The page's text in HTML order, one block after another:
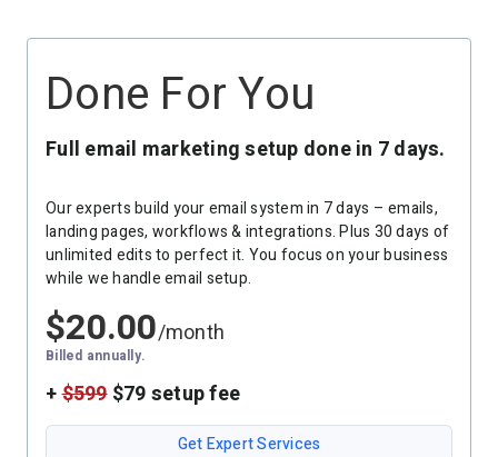
Knowledge base
Free workshops
Pre-written email campaigns
App integrations
Customer referral program
Customer success stories
Marketing Glossary
24/7 Email Marketing Master Class
Blog
✦ Newsletter Assistant
Done For You
Full email marketing setup done in 7 days.
Our experts build your email system in 7 days – emails,
landing pages, workflows & integrations. Plus 30 days of
unlimited edits to perfect it. You focus on your business
while we handle email setup.
$20.00/month
Billed annually.
+$599$79 setup fee
Get Expert Services